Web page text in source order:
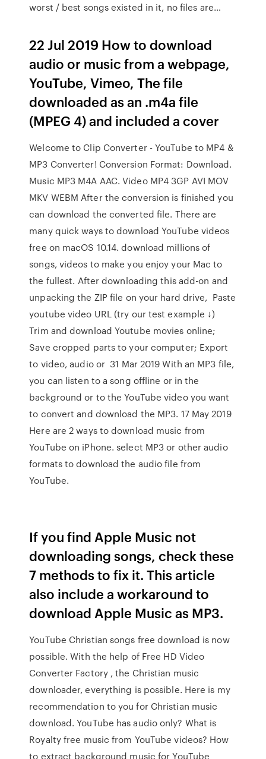
worst / best songs existed in it, no files are…
22 Jul 2019 How to download
audio or music from a webpage,
YouTube, Vimeo, The file
downloaded as an .m4a file
(MPEG 4) and included a cover
Welcome to Clip Converter - YouTube to MP4 &
MP3 Converter! Conversion Format: Download.
Music MP3 M4A AAC. Video MP4 3GP AVI MOV
MKV WEBM After the conversion is finished you
can download the converted file. There are
many quick ways to download YouTube videos
free on macOS 10.14. download millions of
songs, videos to make you enjoy your Mac to
the fullest. After downloading this add-on and
unpacking the ZIP file on your hard drive, Paste
youtube video URL (try our test example ↓)
Trim and download Youtube movies online;
Save cropped parts to your computer; Export
to video, audio or 31 Mar 2019 With an MP3 file,
you can listen to a song offline or in the
background or to the YouTube video you want
to convert and download the MP3. 17 May 2019
Here are 2 ways to download music from
YouTube on iPhone. select MP3 or other audio
formats to download the audio file from
YouTube.
If you find Apple Music not
downloading songs, check these
7 methods to fix it. This article
also include a workaround to
download Apple Music as MP3.
YouTube Christian songs free download is now
possible. With the help of Free HD Video
Converter Factory , the Christian music
downloader, everything is possible. Here is my
recommendation to you for Christian music
download. YouTube has audio only? What is
Royalty free music from YouTube videos? How
to extract background music for YouTube